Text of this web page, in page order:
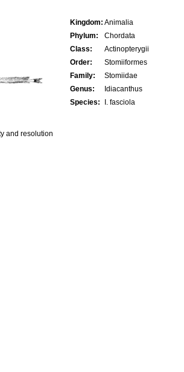
and resolution
Kingdom: Animalia
Phylum:
Chordata
Class:
Actinopterygii
Order:
Stomiiformes
Family:
Stomiidae
Genus:
Idiacanthus
Species:
I. fasciola